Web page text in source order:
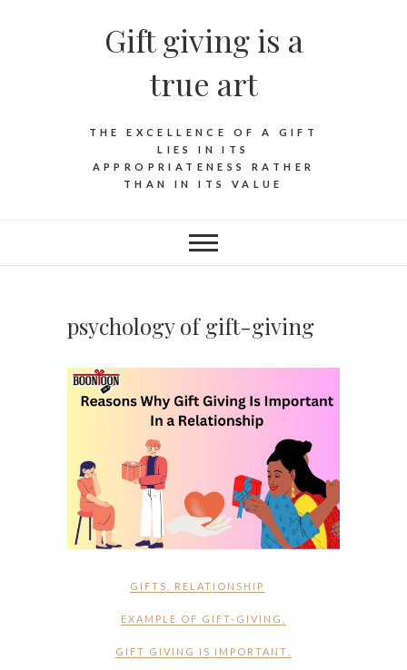
Gift giving is a
true art
THE EXCELLENCE OF A GIFT
LIES IN ITS
APPROPRIATENESS RATHER
THAN IN ITS VALUE
psychology of gift-giving
GIFTS RELATIONSHIP
EXAMPLE OF GIFT-GIVING
GIFT GIVING IS IMPORTANT